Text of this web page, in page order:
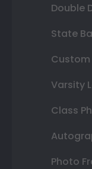
Double
State
Custom
Varsity
Class
Photo